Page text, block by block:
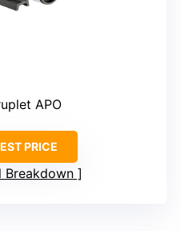
APO
PRICE
Breakdown